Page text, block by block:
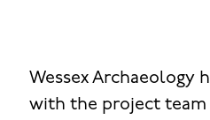
Wessex Archaeology
with the project